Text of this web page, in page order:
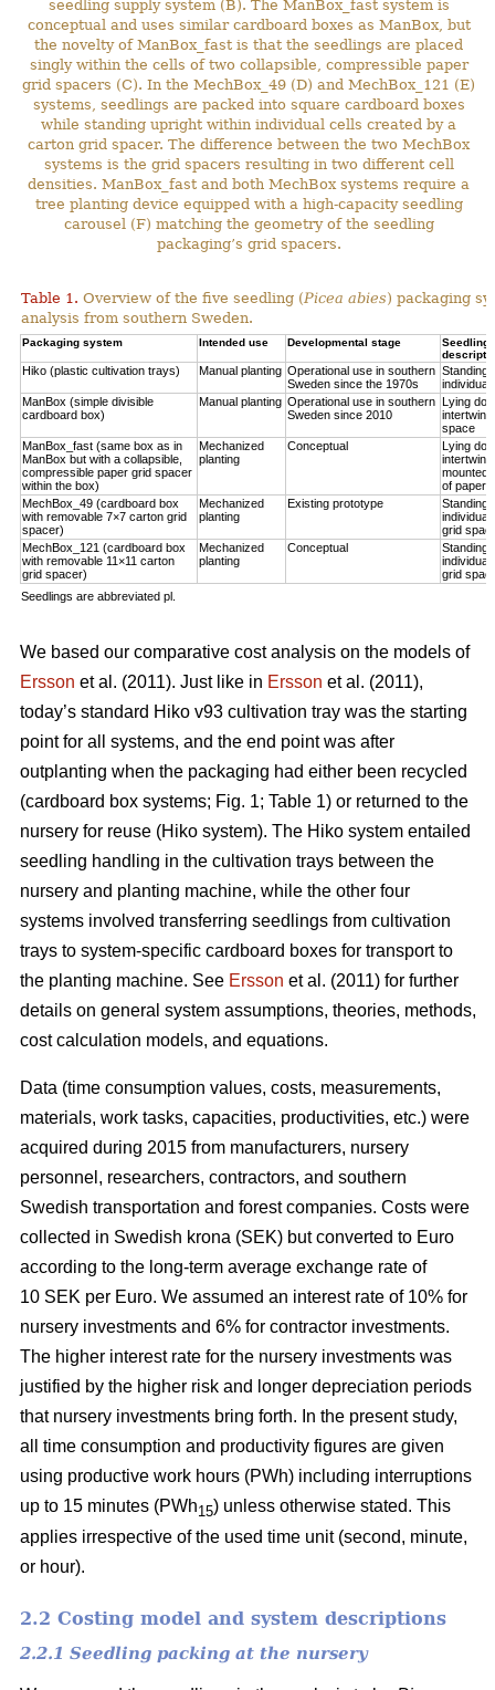
seedling supply system (B). The ManBox_fast system is
conceptual and uses similar cardboard boxes as ManBox, but
the novelty of ManBox_fast is that the seedlings are placed
singly within the cells of two collapsible, compressible paper
grid spacers (C). In the MechBox_49 (D) and MechBox_121 (E)
systems, seedlings are packed into square cardboard boxes
while standing upright within individual cells created by a
carton grid spacer. The difference between the two MechBox
systems is the grid spacers resulting in two different cell
densities. ManBox_fast and both MechBox systems require a
tree planting device equipped with a high-capacity seedling
carousel (F) matching the geometry of the seedling
packaging’s grid spacers.
Table 1. Overview of the five seedling (Picea abies) packaging
analysis from southern Sweden.
Packaging system Intended use Developmental stage
Seedling
Hiko (plastic cultivation trays) Manual planting Operational use in southern
Sweden since the 1970s
Standing
ManBox (simple divisible
cardboard box)
Manual planting Operational use in southern
Sweden since 2010
Lying
space
ManBox_fast (same box as in
ManBox but with a collapsible,
compressible paper grid spacer
within the box)
Mechanized
planting
Conceptual
Lying
mounted
of paper
MechBox_49 (cardboard box
with removable 7×7 carton grid
spacer)
Mechanized
planting
Existing prototype
Standing
individual
grid
MechBox_121 (cardboard box
with removable 11×11 carton
grid spacer)
Mechanized
planting
Conceptual
Standing
individual
grid
Seedlings are abbreviated pl.
We based our comparative cost analysis on the models of
Ersson et al. (2011). Just like in Ersson et al. (2011),
today’s standard Hiko v93 cultivation tray was the starting
point for all systems, and the end point was after
outplanting when the packaging had either been recycled
(cardboard box systems; Fig. 1; Table 1) or returned to the
nursery for reuse (Hiko system). The Hiko system entailed
seedling handling in the cultivation trays between the
nursery and planting machine, while the other four
systems involved transferring seedlings from cultivation
trays to system-specific cardboard boxes for transport to
the planting machine. See Ersson et al. (2011) for further
details on general system assumptions, theories, methods,
cost calculation models, and equations.
Data (time consumption values, costs, measurements,
materials, work tasks, capacities, productivities, etc.) were
acquired during 2015 from manufacturers, nursery
personnel, researchers, contractors, and southern
Swedish transportation and forest companies. Costs were
collected in Swedish krona (SEK) but converted to Euro
according to the long-term average exchange rate of
10 SEK per Euro. We assumed an interest rate of 10% for
nursery investments and 6% for contractor investments.
The higher interest rate for the nursery investments was
justified by the higher risk and longer depreciation periods
that nursery investments bring forth. In the present study,
all time consumption and productivity figures are given
using productive work hours (PWh) including interruptions
up to 15 minutes (PWh15) unless otherwise stated. This
applies irrespective of the used time unit (second, minute,
or hour).
2.2 Costing model and system descriptions
2.2.1 Seedling packing at the nursery